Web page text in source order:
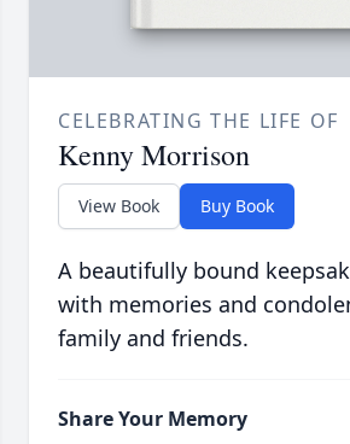
CELEBRATING THE LIFE OF
Kenny Morrison
View Book Buy Book
A beautifully bound
with memories and
family and friends.
Share Your Memory